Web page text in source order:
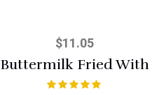
$11.05
Buttermilk Fried With